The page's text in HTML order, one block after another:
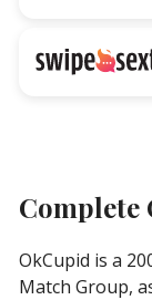
Complete
OkCupid is a
Match Group,